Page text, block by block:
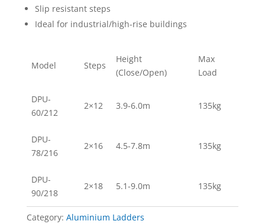
Slip resistant steps
Ideal for industrial/high-rise buildings
Model Steps
Height
(Close/Open)
Max
Load
DPU-
60/212
2×12 3.9-6.0m 135kg
DPU-
78/216
2×16 4.5-7.8m 135kg
DPU-
90/218
2×18 5.1-9.0m 135kg
Category: Aluminium Ladders